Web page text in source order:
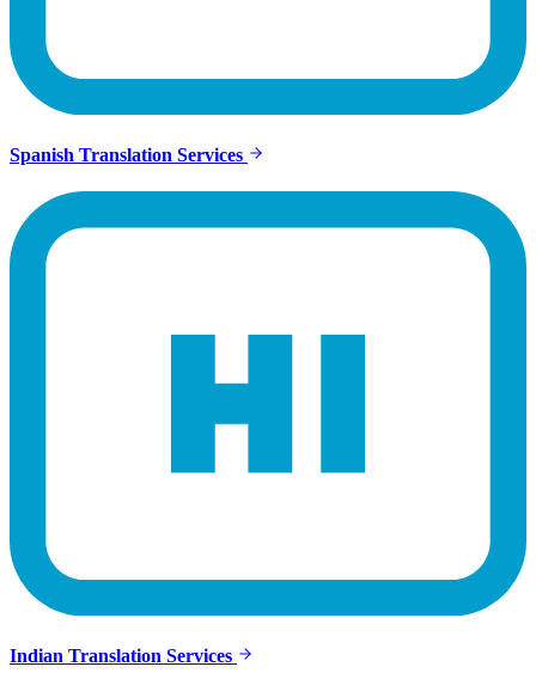
Spanish Translation Services
Indian Translation Services